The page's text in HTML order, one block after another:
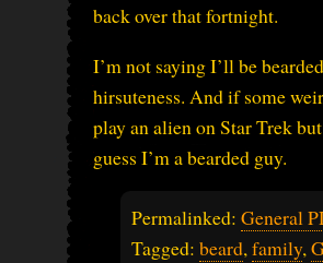
back over that fortnight.
I’m not saying I’ll be
hirsuteness. And if some
play an alien on Star Trek
guess I’m a bearded guy.
Permalinked: General
Tagged: beard,family,